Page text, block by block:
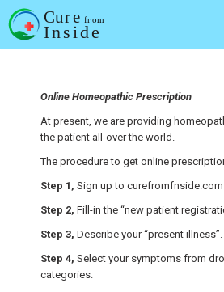
Skip
to
content
Online Homeopathic Prescription
At present, we are providing
the patient all-over the world.
The procedure to get online
Step 1, Sign up to curefromfnside.com
Step 2, Fill-in the “new patient
Step 3, Describe your “present illness”.
Step 4, Select your symptoms from
categories.